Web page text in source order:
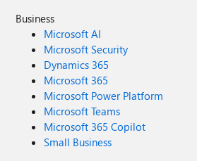
Business
Microsoft AI
Microsoft Security
Dynamics 365
Microsoft 365
Microsoft Power Platform
Microsoft Teams
Microsoft 365 Copilot
Small Business